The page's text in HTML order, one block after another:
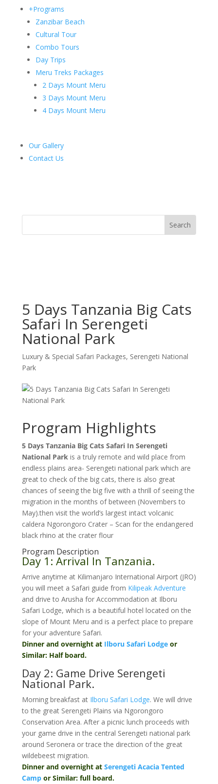
+Programs
Zanzibar Beach
Cultural Tour
Combo Tours
Day Trips
Meru Treks Packages
2 Days Mount Meru
3 Days Mount Meru
4 Days Mount Meru
Our Gallery
Contact Us
5 Days Tanzania Big Cats
Safari In Serengeti
National Park
Luxury & Special Safari Packages, Serengeti National
Park
Program Highlights
5 Days Tanzania Big Cats Safari In Serengeti
National Parkis a truly remote and wild place from
endless plains area- Serengeti national park which are
great to check of the big cats, there is also great
chances of seeing the big five with a thrill of seeing the
migration in the months of between (Novembers to
May).then visit the world’s largest intact volcanic
caldera Ngorongoro Crater – Scan for the endangered
black rhino at the crater flour
Program Description
Day 1: Arrival In Tanzania.
Arrive anytime at Kilimanjaro International Airport (JRO)
you will meet a Safari guide from Kilipeak Adventure
and drive to Arusha for Accommodation at Ilboru
Safari Lodge, which is a beautiful hotel located on the
slope of Mount Meru and is a perfect place to prepare
for your adventure Safari.
Dinner and overnight at Ilboru Safari Lodgeor
Similar: Half board.
Day 2: Game Drive Serengeti
National Park.
Morning breakfast at Ilboru Safari Lodge. We will drive
to the great Serengeti Plains via Ngorongoro
Conservation Area. After a picnic lunch proceeds with
your game drive in the central Serengeti national park
around Seronera or trace the direction of the great
wildebeest migration.
Dinner and overnight at Serengeti Acacia Tented
Campor Similar: full board.